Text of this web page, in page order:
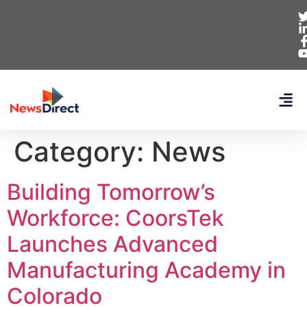
Category: News
Building Tomorrow’s
Workforce: CoorsTek
Launches Advanced
Manufacturing Academy in
Colorado